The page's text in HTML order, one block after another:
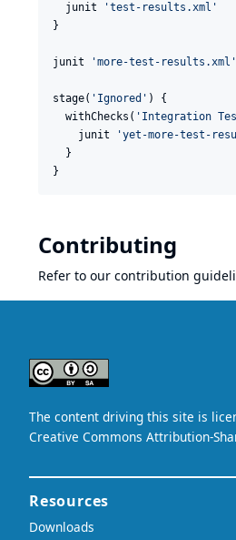
  junit
'test-results.xml '
}
junit 'more-test-results.xml '
stage( ' Ignored ' ) {
  withChecks(
' Integration
    junit
'yet-more-test-
  }
}
Contributing
Refer to our contribution